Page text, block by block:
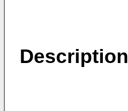
Description